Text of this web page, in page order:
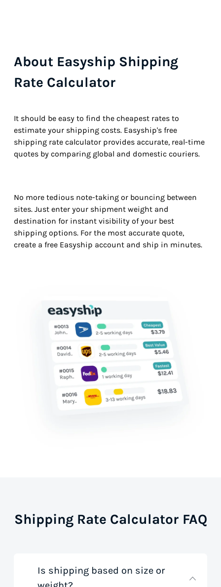
About Easyship Shipping
Rate Calculator
It should be easy to find the cheapest rates to
estimate your shipping costs. Easyship's free
shipping rate calculator provides accurate, real-time
quotes by comparing global and domestic couriers.
No more tedious note-taking or bouncing between
sites. Just enter your shipment weight and
destination for instant visibility of your best
shipping options. For the most accurate quote,
create a free Easyship account and ship in minutes.
Shipping Rate Calculator FAQ
Is shipping based on size or